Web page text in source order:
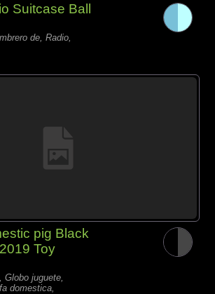
Suitcase Ball
de, Radio,
pig Black
Toy
Globo juguete,
domestica,